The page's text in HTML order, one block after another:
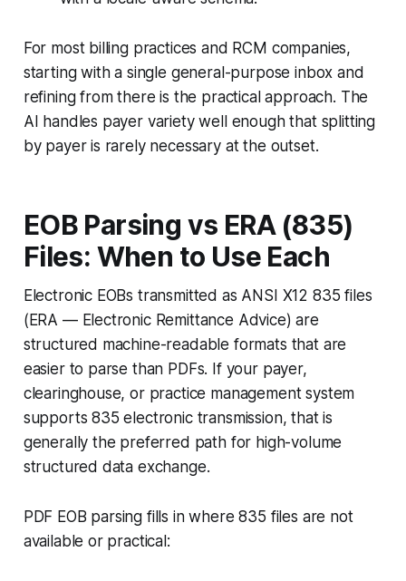
For most billing practices and RCM companies,
starting with a single general-purpose inbox and
refining from there is the practical approach. The
AI handles payer variety well enough that splitting
by payer is rarely necessary at the outset.
EOB Parsing vs ERA (835)
Files: When to Use Each
Electronic EOBs transmitted as ANSI X12 835 files
(ERA — Electronic Remittance Advice) are
structured machine-readable formats that are
easier to parse than PDFs. If your payer,
clearinghouse, or practice management system
supports 835 electronic transmission, that is
generally the preferred path for high-volume
structured data exchange.
PDF EOB parsing fills in where 835 files are not
available or practical: